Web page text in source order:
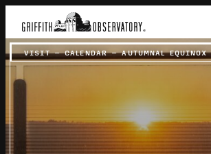
VISIT –CALENDAR –AUTUMNAL